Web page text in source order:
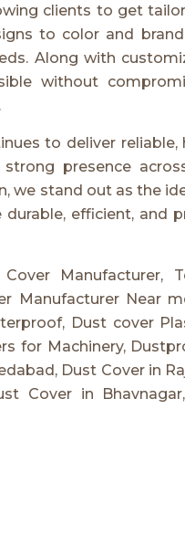
clients to get
to color and
Along with
without
to deliver reliable,
presence
we stand out as the
efficient, and
Manufacturer,
Manufacturer Near
Dust cover
for Machinery,
Dust Cover in
Cover in